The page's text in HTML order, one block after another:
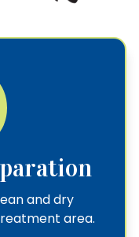
and dry
area.